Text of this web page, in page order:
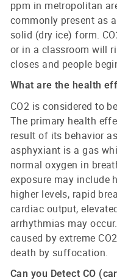
ppm in metropolitan
commonly present as
solid (dry ice) form.
or in a classroom will
closes and people
What are the health
CO2 is considered to
The primary health
result of its behavior
asphyxiant is a gas
normal oxygen in
exposure may include
higher levels, rapid
cardiac output,
arrhythmias may
caused by extreme
death by suffocation.
Can you Detect CO